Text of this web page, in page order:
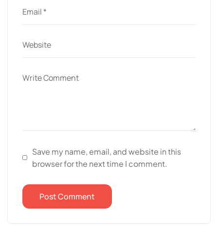
Save my name, email, and website in this
browser for the next time I comment.